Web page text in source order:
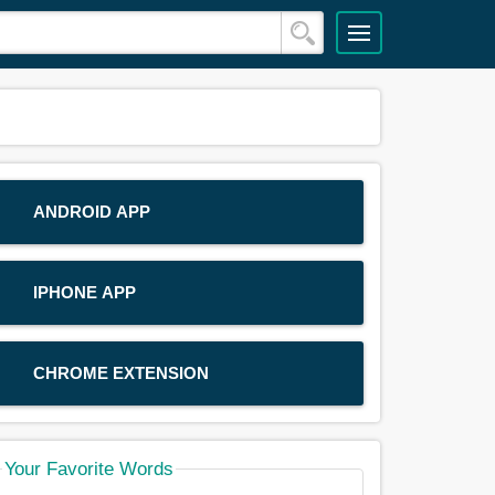
ANDROID APP
IPHONE APP
CHROME EXTENSION
Your Favorite Words